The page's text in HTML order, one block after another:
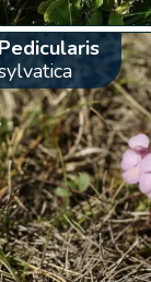
Pedicularis